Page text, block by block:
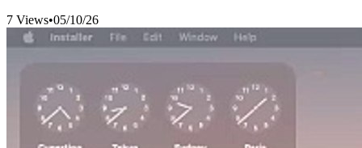
7 Views•05/10/26